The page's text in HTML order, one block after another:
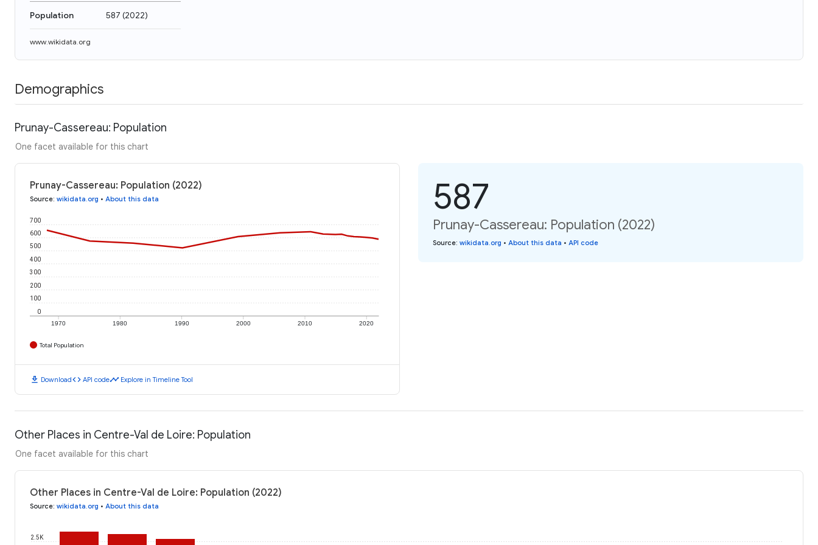
Population 587 (2022)
www.wikidata.org
Demographics
Prunay-Cassereau: Population
One facet available for this chart
Prunay-Cassereau: Population (2022)
Source: wikidata.org • About this data
1970 1980 1990 2000 2010 2020
0
100
200
300
400
500
600
700
Total Population
download Downloadcode API codetimeline Explore in Timeline Tool
587
Prunay-Cassereau: Population (2022)
Source: wikidata.org • About this data • API code
Other Places in Centre-Val de Loire: Population
One facet available for this chart
Other Places in Centre-Val de Loire: Population (2022)
Source: wikidata.org • About this data
2.5K